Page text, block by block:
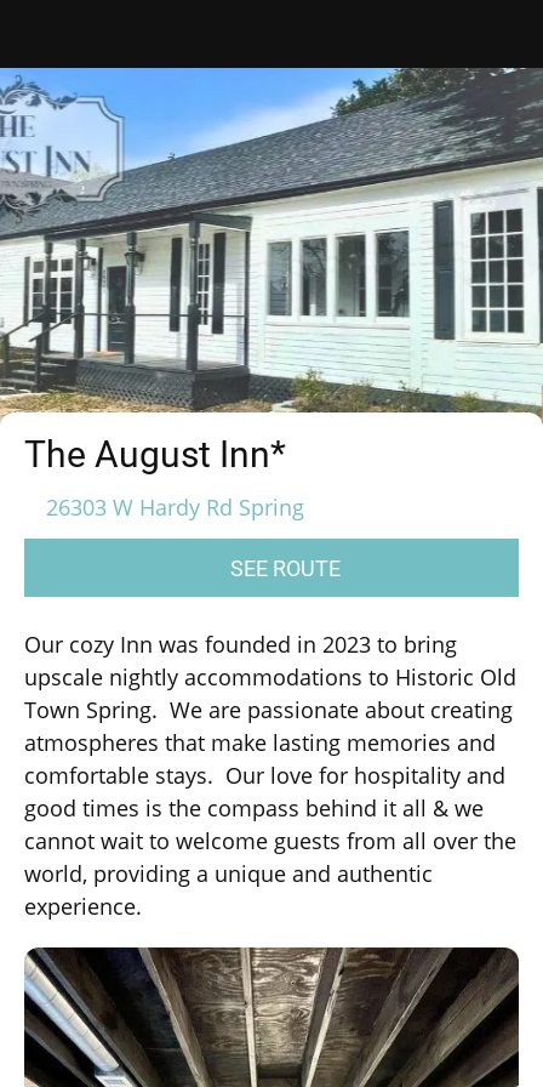
The August Inn*
26303 W Hardy Rd Spring
SEE ROUTE
Our cozy Inn was founded in 2023 to bring
upscale nightly accommodations to Historic Old
Town Spring. We are passionate about creating
atmospheres that make lasting memories and
comfortable stays. Our love for hospitality and
good times is the compass behind it all & we
cannot wait to welcome guests from all over the
world, providing a unique and authentic
experience.